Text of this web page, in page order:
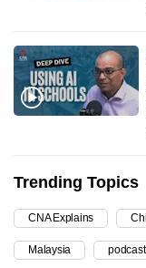
Trending Topics
CNA Explains
Malaysia
it
can
possibly
continue,
upgrade
to
a